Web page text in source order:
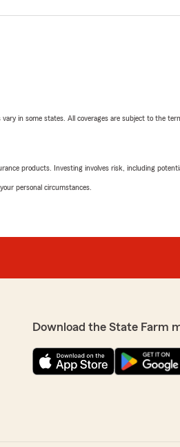
in some states. All coverages are subject to the
products. Investing involves risk, including
personal circumstances.
Download the State Farm